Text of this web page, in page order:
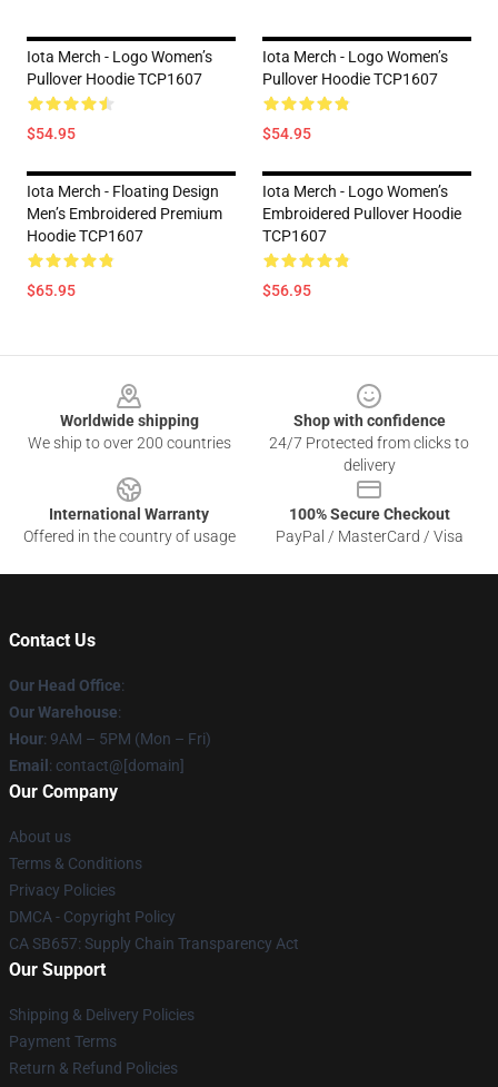
Iota Merch - Logo Women’s
Pullover Hoodie TCP1607
$54.95
Iota Merch - Logo Women’s
Pullover Hoodie TCP1607
$54.95
Iota Merch - Floating Design
Men’s Embroidered Premium
Hoodie TCP1607
$65.95
Iota Merch - Logo Women’s
Embroidered Pullover Hoodie
TCP1607
$56.95
Worldwide shipping
We ship to over 200 countries
Shop with confidence
24/7 Protected from clicks to
delivery
International Warranty
Offered in the country of usage
100% Secure Checkout
PayPal / MasterCard / Visa
Contact Us
Our Head Office:
Our Warehouse:
Hour: 9AM – 5PM (Mon – Fri)
Email : contact@[domain]
Our Company
About us
Terms & Conditions
Privacy Policies
DMCA - Copyright Policy
CA SB657: Supply Chain Transparency Act
Our Support
Shipping & Delivery Policies
Payment Terms
Return & Refund Policies